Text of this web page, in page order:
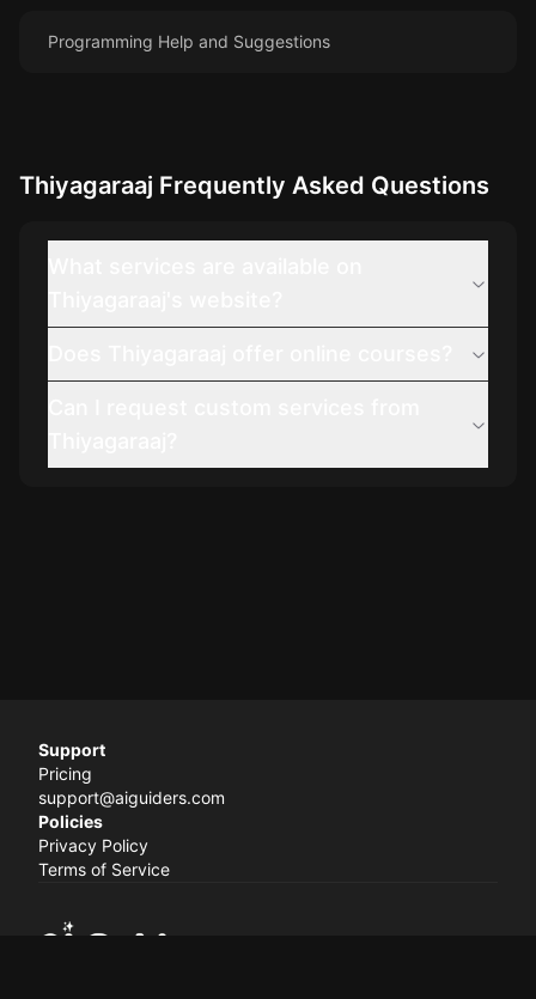
Programming Help and Suggestions
Thiyagaraaj Frequently Asked Questions
Support
Pricing
support@aiguiders.com
Policies
Privacy Policy
Terms of Service